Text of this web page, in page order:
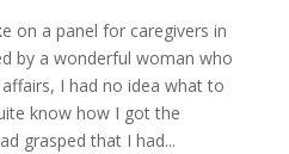
on a panel for caregivers in
by a wonderful woman who
I had no idea what to
know how I got the
grasped that I had...